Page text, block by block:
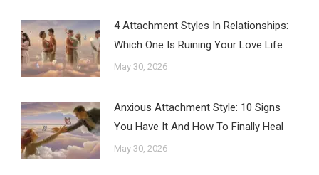
4 Attachment Styles In Relationships:
Which One Is Ruining Your Love Life
May 30, 2026
Anxious Attachment Style: 10 Signs
You Have It And How To Finally Heal
May 30, 2026